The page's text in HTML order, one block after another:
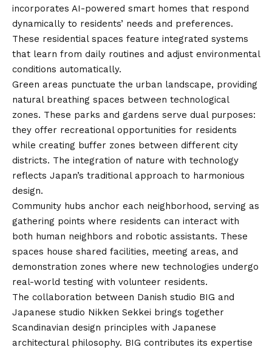
incorporates AI-powered smart homes that respond
dynamically to residents’ needs and preferences.
These residential spaces feature integrated systems
that learn from daily routines and adjust environmental
conditions automatically.
Green areas punctuate the urban landscape, providing
natural breathing spaces between technological
zones. These parks and gardens serve dual purposes:
they offer recreational opportunities for residents
while creating buffer zones between different city
districts. The integration of nature with technology
reflects Japan’s traditional approach to harmonious
design.
Community hubs anchor each neighborhood, serving as
gathering points where residents can interact with
both human neighbors and robotic assistants. These
spaces house shared facilities, meeting areas, and
demonstration zones where new technologies undergo
real-world testing with volunteer residents.
The collaboration between Danish studio BIG and
Japanese studio Nikken Sekkei brings together
Scandinavian design principles with Japanese
architectural philosophy. BIG contributes its expertise